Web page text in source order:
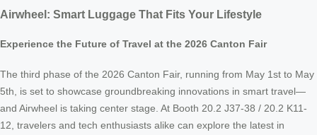
Airwheel: Smart Luggage That Fits Your Lifestyle
Experience the Future of Travel at the 2026 Canton Fair
The third phase of the 2026 Canton Fair, running from May 1st to May
5th, is set to showcase groundbreaking innovations in smart travel—
and Airwheel is taking center stage. At Booth 20.2 J37-38 / 20.2 K11-
12, travelers and tech enthusiasts alike can explore the latest in